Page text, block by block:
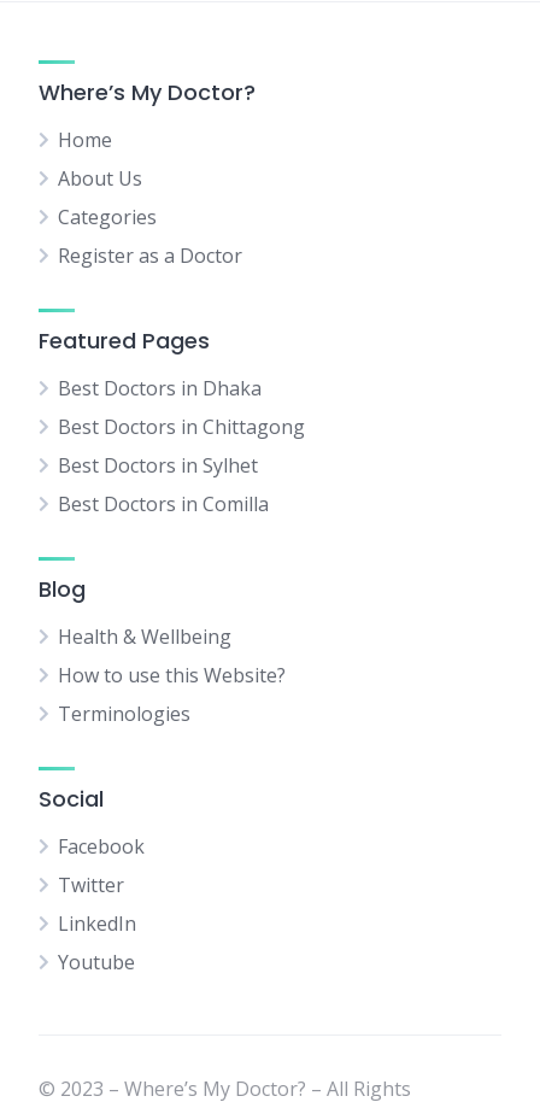
Where’s My Doctor?
Home
About Us
Categories
Register as a Doctor
Featured Pages
Best Doctors in Dhaka
Best Doctors in Chittagong
Best Doctors in Sylhet
Best Doctors in Comilla
Blog
Health & Wellbeing
How to use this Website?
Terminologies
Social
Facebook
Twitter
LinkedIn
Youtube
© 2023 – Where’s My Doctor? – All Rights